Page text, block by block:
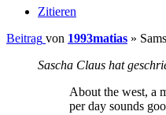
Zitieren
Beitrag von 1993matias »
Sascha Claus hat
About the west, a
per day sounds